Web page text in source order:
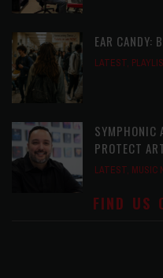
EAR CANDY:
LATEST,
SYMPHONIC
PROTECT
LATEST, MUSIC
FIND US